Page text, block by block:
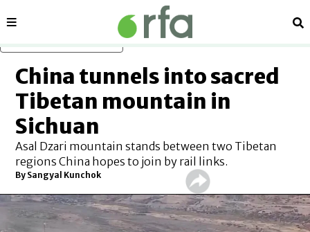
Sections
China tunnels into sacred
Tibetan mountain in
Sichuan
Asal Dzari mountain stands between two Tibetan
regions China hopes to join by rail links.
By Sangyal Kunchok